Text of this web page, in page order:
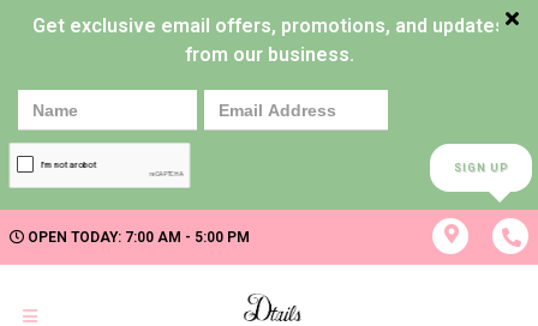
Get exclusive email offers, promotions, and updates
from our business.
SIGN UP
OPEN TODAY: 7:00 AM - 5:00 PM